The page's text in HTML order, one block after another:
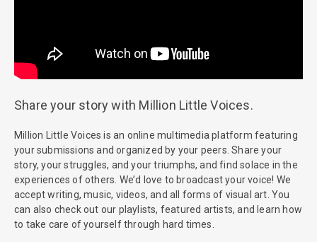
Share your story with Million Little Voices.
Million Little Voices is an online multimedia platform featuring
your submissions and organized by your peers. Share your
story, your struggles, and your triumphs, and find solace in the
experiences of others. We’d love to broadcast your voice! We
accept writing, music, videos, and all forms of visual art. You
can also check out our playlists, featured artists, and learn how
to take care of yourself through hard times.